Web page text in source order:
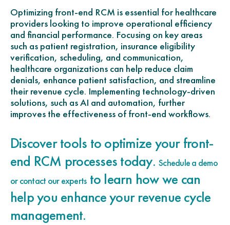
Optimizing front-end RCM is essential for healthcare
providers looking to improve operational efficiency
and financial performance. Focusing on key areas
such as patient registration, insurance eligibility
verification, scheduling, and communication,
healthcare organizations can help reduce claim
denials, enhance patient satisfaction, and streamline
their revenue cycle. Implementing technology-driven
solutions, such as AI and automation, further
improves the effectiveness of front-end workflows.
Discover tools to optimize your front-
end RCM processes today.Schedule a demo
or contact our expertsto learn how we can
help you enhance your revenue cycle
management.